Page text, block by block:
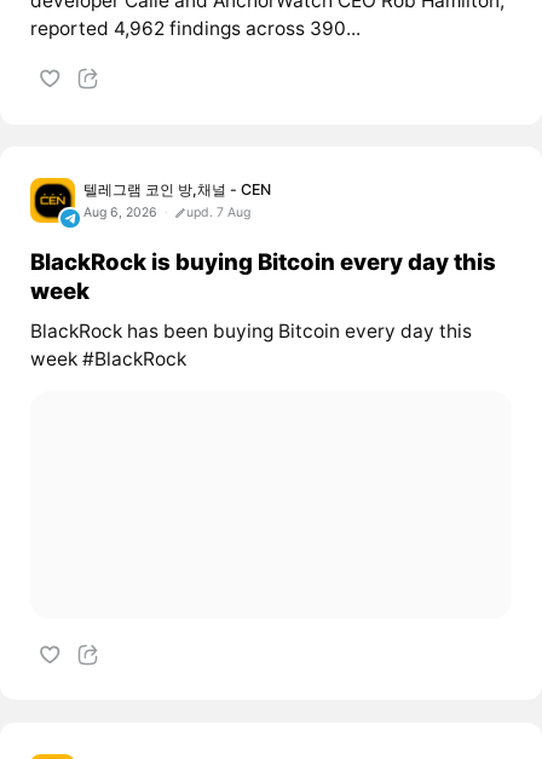
reported 4,962 findings across 390...
텔레그램 코인 방,채널 - CEN
Aug 6, 2026 upd. 7 Aug
BlackRock is buying Bitcoin every day this
week
BlackRock has been buying Bitcoin every day this
week #BlackRock